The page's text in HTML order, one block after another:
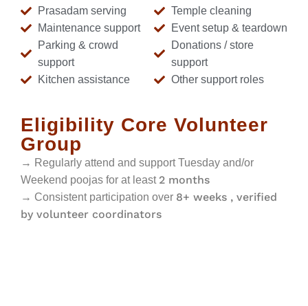
Prasadam serving
Maintenance support
Parking & crowd
support
Kitchen assistance
Temple cleaning
Event setup & teardown
Donations / store
support
Other support roles
Eligibility Core Volunteer
Group
→ Regularly attend and support Tuesday and/or
Weekend poojas for at least 2 months
→ Consistent participation over 8+ weeks , verified
by volunteer coordinators